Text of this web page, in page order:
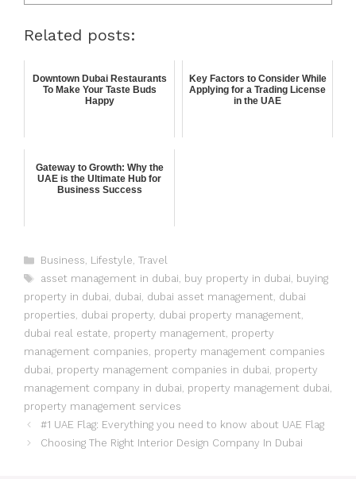
Related posts:
Downtown Dubai Restaurants
To Make Your Taste Buds
Happy
Key Factors to Consider While
Applying for a Trading License
in the UAE
Gateway to Growth: Why the
UAE is the Ultimate Hub for
Business Success
Business Lifestyle Travel
asset management in dubai
buy property in dubai
buying
property in dubai dubai dubai asset management dubai
properties dubai property dubai property management
dubai real estate property management property
management companies property management companies
dubai property management companies in dubai property
management company in dubai property management dubai
property management services
#1 UAE Flag: Everything you need to know about UAE Flag
Choosing The Right Interior Design Company In Dubai